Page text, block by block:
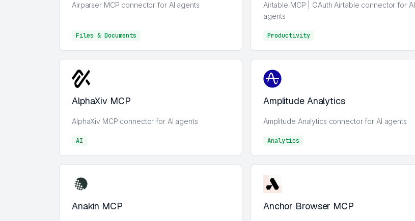
Airparser MCP connector for AI agents
Files & Documents
Airtable MCP | OAuth Airtable connector for AI
agents
Productivity
AlphaXiv MCP
AlphaXiv MCP connector for AI agents
AI
Amplitude Analytics
Amplitude Analytics connector for AI agents
Analytics
Anakin MCP Anchor Browser MCP